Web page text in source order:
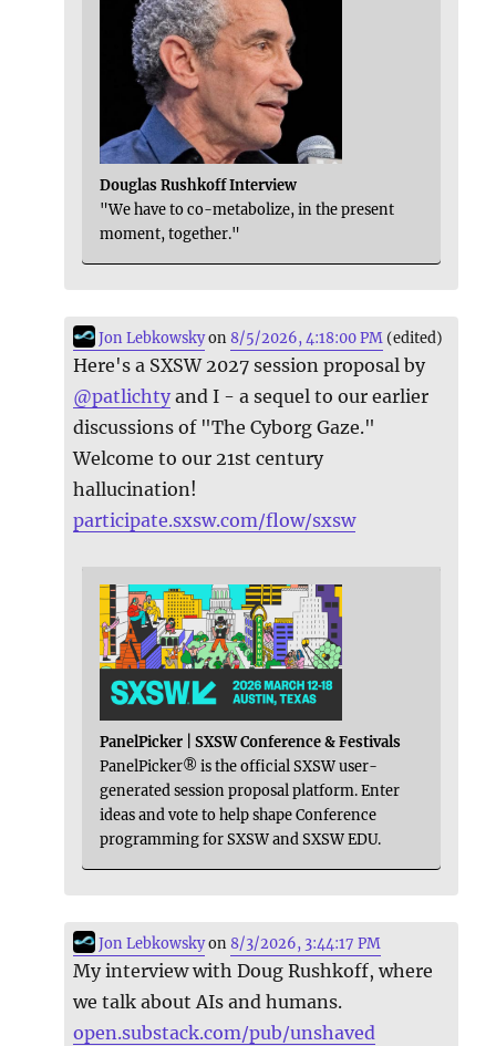
Douglas Rushkoff Interview
"We have to co-metabolize, in the present
moment, together."
Jon Lebkowskyon8/5/2026, 4:18:00 PM (edited)
Here's a SXSW 2027 session proposal by
@patlichty and I - a sequel to our earlier
discussions of "The Cyborg Gaze."
Welcome to our 21st century
hallucination!
participate.sxsw.com/flow/sxsw
PanelPicker | SXSW Conference & Festivals
PanelPicker® is the official SXSW user-
generated session proposal platform. Enter
ideas and vote to help shape Conference
programming for SXSW and SXSW EDU.
Jon Lebkowskyon8/3/2026, 3:44:17 PM
My interview with Doug Rushkoff, where
we talk about AIs and humans.
open.substack.com/pub/unshaved